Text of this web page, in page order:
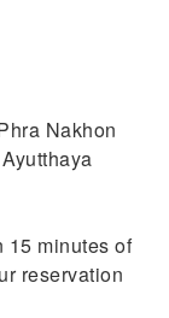
Nakhon
15 minutes of
reservation